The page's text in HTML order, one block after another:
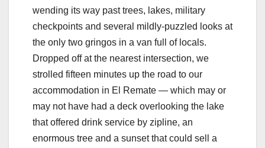
wending its way past trees, lakes, military
checkpoints and several mildly-puzzled looks at
the only two gringos in a van full of locals.
Dropped off at the nearest intersection, we
strolled fifteen minutes up the road to our
accommodation in El Remate — which may or
may not have had a deck overlooking the lake
that offered drink service by zipline, an
enormous tree and a sunset that could sell a